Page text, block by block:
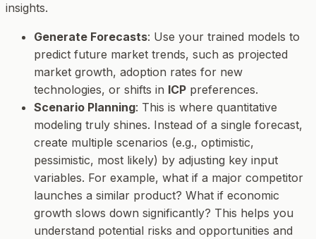
insights.
Generate Forecasts: Use your trained models to
predict future market trends, such as projected
market growth, adoption rates for new
technologies, or shifts in ICP preferences.
Scenario Planning: This is where quantitative
modeling truly shines. Instead of a single forecast,
create multiple scenarios (e.g., optimistic,
pessimistic, most likely) by adjusting key input
variables. For example, what if a major competitor
launches a similar product? What if economic
growth slows down significantly? This helps you
understand potential risks and opportunities and